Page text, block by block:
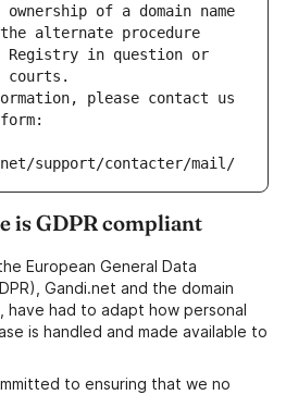
of a domain name
alternate procedure
Registry in question or
courts.
please contact us
support/contacter/mail/
is GDPR compliant
European General Data
Gandi.net and the domain
have had to adapt how personal
is handled and made available to
to ensuring that we no